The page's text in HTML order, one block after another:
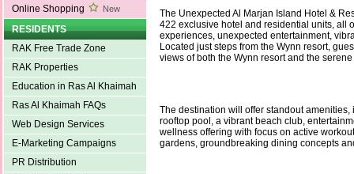
Online Shopping
New
RESIDENTS
RAK Free Trade Zone
RAK Properties
Education in Ras Al Khaimah
Ras Al Khaimah FAQs
Web Design Services
E-Marketing Campaigns
PR Distribution
The Unexpected Al Marjan Island Hotel &
422 exclusive hotel and residential units, all
experiences, unexpected entertainment,
Located just steps from the Wynn resort,
views of both the Wynn resort and the
The destination will offer standout
rooftop pool, a vibrant beach club,
wellness offering with focus on active
gardens, groundbreaking dining concepts